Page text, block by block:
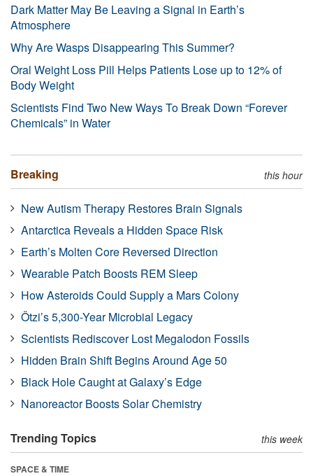
Dark Matter May Be Leaving a Signal in Earth’s
Atmosphere
Why Are Wasps Disappearing This Summer?
Oral Weight Loss Pill Helps Patients Lose up to 12% of
Body Weight
Scientists Find Two New Ways To Break Down “Forever
Chemicals” in Water
Breaking this hour
New Autism Therapy Restores Brain Signals
Antarctica Reveals a Hidden Space Risk
Earth’s Molten Core Reversed Direction
Wearable Patch Boosts REM Sleep
How Asteroids Could Supply a Mars Colony
Ötzi’s 5,300-Year Microbial Legacy
Scientists Rediscover Lost Megalodon Fossils
Hidden Brain Shift Begins Around Age 50
Black Hole Caught at Galaxy’s Edge
Nanoreactor Boosts Solar Chemistry
Trending Topics this week
SPACE & TIME